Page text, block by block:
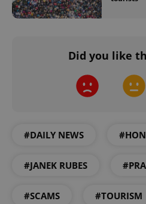
Did you like
#DAILY NEWS
#JANEK RUBES
#SCAMS #TOURISM
Privacy Policy